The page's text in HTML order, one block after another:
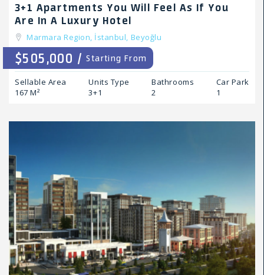
3+1 Apartments You Will Feel As If You
Are In A Luxury Hotel
Marmara Region, İstanbul, Beyoğlu
$505,000 /Starting From
Sellable Area
167 M²
Units Type
3+1
Bathrooms
2
Car Park
1